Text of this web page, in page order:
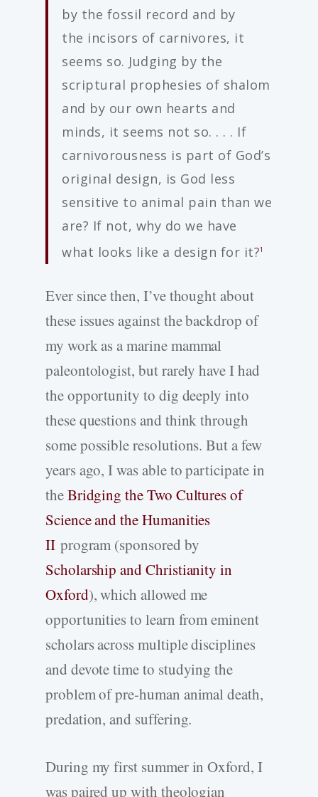
by the fossil record and by
the incisors of carnivores, it
seems so. Judging by the
scriptural prophesies of shalom
and by our own hearts and
minds, it seems not so. . . . If
carnivorousness is part of God’s
original design, is God less
sensitive to animal pain than we
are? If not, why do we have
what looks like a design for it?1
Ever since then, I’ve thought about
these issues against the backdrop of
my work as a marine mammal
paleontologist, but rarely have I had
the opportunity to dig deeply into
these questions and think through
some possible resolutions. But a few
years ago, I was able to participate in
theBridging the Two Cultures of
Science and the Humanities
IIprogram (sponsored by
Scholarship and Christianity in
Oxford), which allowed me
opportunities to learn from eminent
scholars across multiple disciplines
and devote time to studying the
problem of pre-human animal death,
predation, and suffering.
During my first summer in Oxford, I
was paired up with theologian